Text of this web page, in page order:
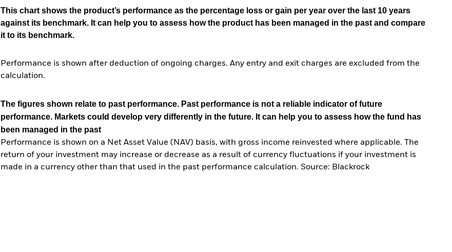
This chart shows the product’s performance as the percentage loss or gain per year over the last 10 years
against its benchmark. It can help you to assess how the product has been managed in the past and compare
it to its benchmark.
Performance is shown after deduction of ongoing charges. Any entry and exit charges are excluded from the
calculation.
The figures shown relate to past performance. Past performance is not a reliable indicator of future
performance. Markets could develop very differently in the future. It can help you to assess how the fund has
been managed in the past
Performance is shown on a Net Asset Value (NAV) basis, with gross income reinvested where applicable. The
return of your investment may increase or decrease as a result of currency fluctuations if your investment is
made in a currency other than that used in the past performance calculation. Source: Blackrock